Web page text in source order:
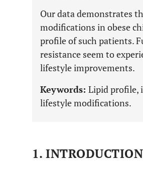
Our data demonstrates
modifications in obese
profile of such patients.
resistance seem to
lifestyle improvements.
Keywords: Lipid profile,
lifestyle modifications.
1. INTRODUCTION